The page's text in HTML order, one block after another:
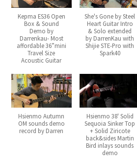
Kepma ES36 Open
Box & Sound
Demo by
Darrenkau- Most
affordable 36”mini
Travel Size
Acoustic Guitar
She's Gone by Steel
Heart Guitar Intro
& Solo extended
by DarrenKau with
Shijie STE-Pro with
Spark40
Hsienmo Autumn
OM sounds demo
record by Darren
Hsienmo 38' Solid
Sequoia Sinker Top
+ Solid Ziricote
back&sides Martin
Bird inlays sounds
demo